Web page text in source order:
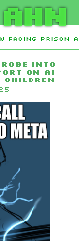
AHN
Facing
Into
On AI
Children